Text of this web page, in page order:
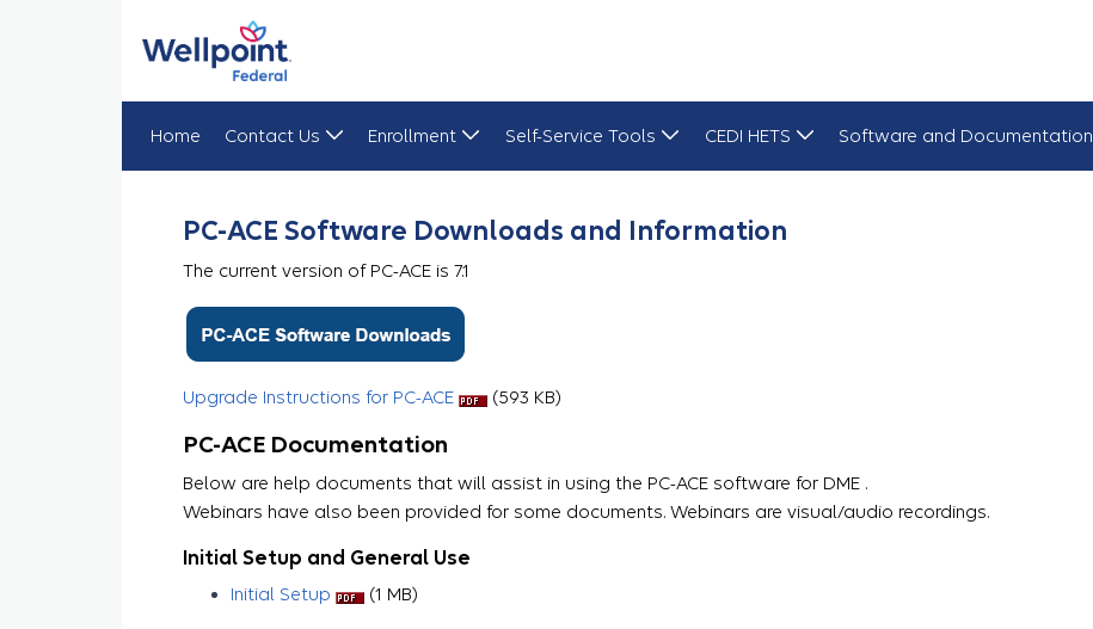
Home Contact Us Enrollment Self-Service Tools CEDI HETS Software and Documentation
PC-ACE Software Downloads and Information
The current version of PC-ACE is 7.1
Upgrade Instructions for PC-ACE ​​​​ (593 KB)
PC-ACE Documentation
Below are help documents that will assist in using the PC-ACE software for DME .
Webinars have also been provided for some documents. Webinars are visual/audio recordings.
Initial Setup and General Use
Initial Setup (1 MB)